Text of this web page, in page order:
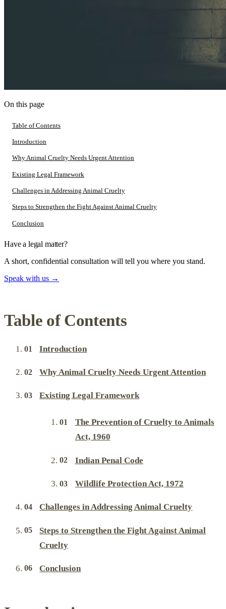
On this page
Table of Contents
Introduction
Why Animal Cruelty Needs Urgent Attention
Existing Legal Framework
Challenges in Addressing Animal Cruelty
Steps to Strengthen the Fight Against Animal Cruelty
Conclusion
Have a legal matter?
A short, confidential consultation will tell you where you stand.
Speak with us →
Table of Contents
Introduction
Why Animal Cruelty Needs Urgent Attention
Existing Legal Framework
The Prevention of Cruelty to Animals
Act, 1960
Indian Penal Code
Wildlife Protection Act, 1972
Challenges in Addressing Animal Cruelty
Steps to Strengthen the Fight Against Animal
Cruelty
Conclusion